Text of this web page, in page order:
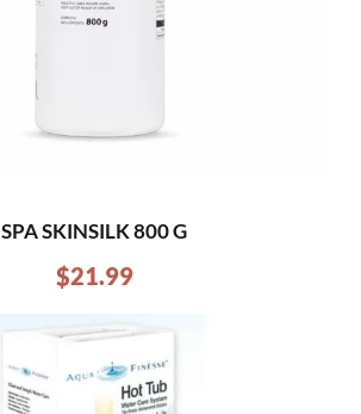
SPA SKINSILK 800 G
$21.99